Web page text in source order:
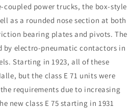
coupled power trucks, the box-style
as a rounded nose section at both
bearing plates and pivots. The
by electro-pneumatic contactors in
Starting in 1923, all of these
but the class E 71 units were
requirements due to increasing
new class E 75 starting in 1931